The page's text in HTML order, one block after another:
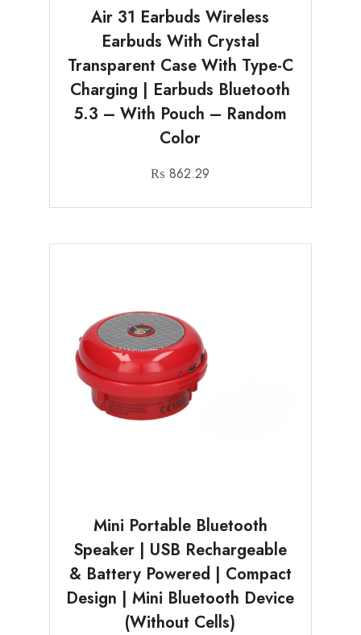
Air 31 Earbuds Wireless
Earbuds With Crystal
Transparent Case With Type-C
Charging | Earbuds Bluetooth
5.3 – With Pouch – Random
Color
₨ 862.29
Mini Portable Bluetooth
Speaker | USB Rechargeable
& Battery Powered | Compact
Design | Mini Bluetooth Device
(Without Cells)